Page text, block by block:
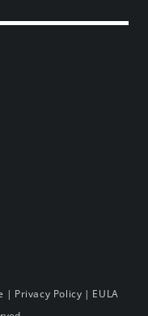
| Privacy Policy | EULA